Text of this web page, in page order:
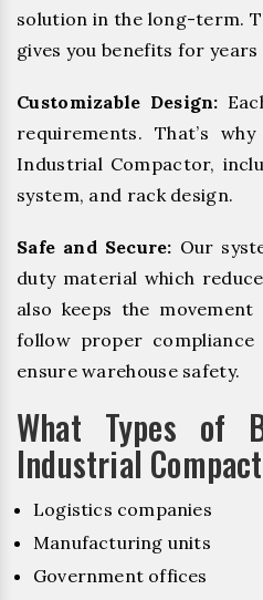
solution in the long-term.
gives you benefits for
Customizable Design:
requirements. That’s
Industrial Compactor,
system, and rack design.
Safe and Secure: Our
duty material which
also keeps the movement
follow proper
ensure warehouse safety.
What Types of
Industrial
Logistics companies
Manufacturing units
Government offices